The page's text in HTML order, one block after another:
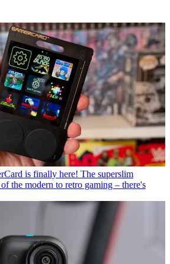
is finally here! The superslim
the modern to retro gaming – there's